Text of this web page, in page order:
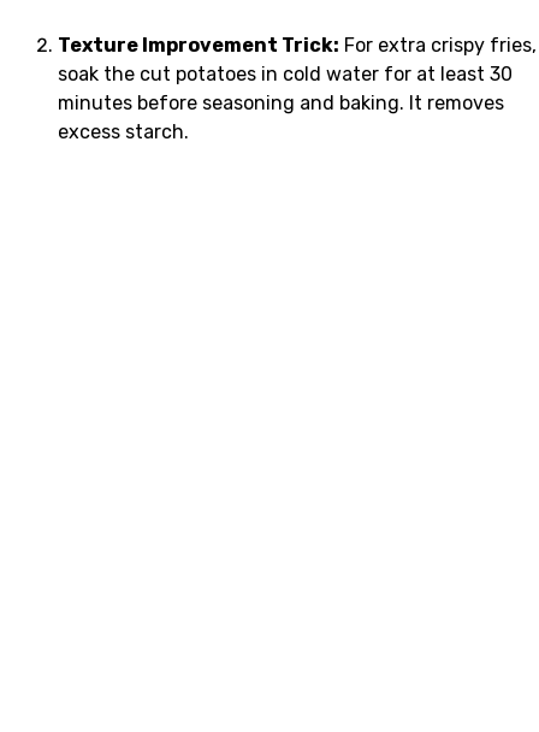
Texture Improvement Trick: For extra crispy fries,
soak the cut potatoes in cold water for at least 30
minutes before seasoning and baking. It removes
excess starch.